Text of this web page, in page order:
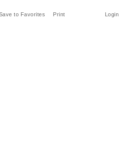
Login
to Favorites
Print